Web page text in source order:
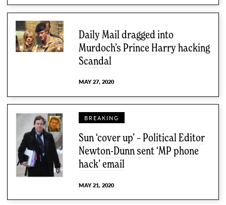
Daily Mail dragged into
Murdoch’s Prince Harry hacking
Scandal
MAY 27, 2020
BREAKING
Sun ‘cover up’ – Political Editor
Newton-Dunn sent ‘MP phone
hack’ email
MAY 21, 2020